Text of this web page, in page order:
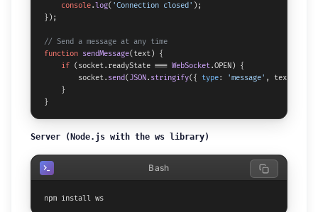
console.log( 'Connection closed' );
});
// Send a message at any time
function sendMessage( text) {
if (socket. readyState === WebSocket.OPEN ) {
        socket.
send( JSON . stringify({ type: 'message' , text }));
    }
}
Server (Node.js with the ws library)
npm install ws
Bash